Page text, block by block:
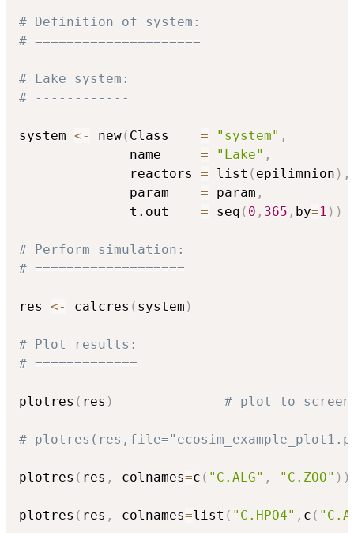
# Definition of system:
# =====================
# Lake system:
# ------------
system <- new( Class = "system" ,
              name
= "Lake" ,
              reactors
= list ( epilimnion ) ,
              param
= param ,
              t.out
= seq ( 0 , 365 , by=1 ) )
# Perform simulation:
# ===================
res <- calcres ( system )
# Plot results:
# =============
plotres ( res ) # plot to screen
#
plotres ( res , colnames=c ( "C.ALG" , "C.ZOO" ) )
plotres ( res , colnames=list ( "C.HPO4" , c (